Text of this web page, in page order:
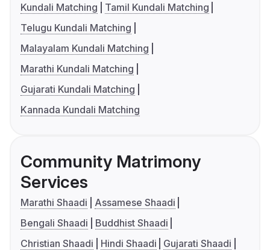
Kundali Matching
Tamil Kundali Matching
Telugu Kundali Matching
Malayalam Kundali Matching
Marathi Kundali Matching
Gujarati Kundali Matching
Kannada Kundali Matching
Community Matrimony
Services
Marathi Shaadi
Assamese Shaadi
Bengali Shaadi
Buddhist Shaadi
Christian Shaadi
Hindi Shaadi
Gujarati Shaadi